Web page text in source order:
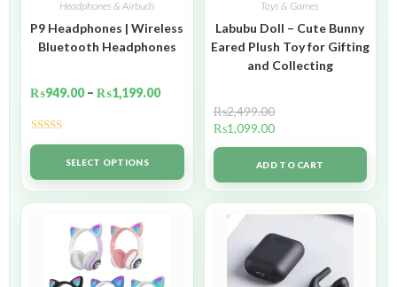
Headphones & Airbuds
P9 Headphones | Wireless
Bluetooth Headphones
₨949.00 – ₨1,199.00
Rated5.00
out of 5SELECT OPTIONS
Toys & Games
Labubu Doll – Cute Bunny
Eared Plush Toy for Gifting
and Collecting
₨2,499.00
₨1,099.00
ADD TO CART